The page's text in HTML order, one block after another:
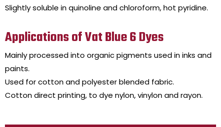
Slightly soluble in quinoline and chloroform, hot pyridine.
Applications of Vat Blue 6 Dyes
Mainly processed into organic pigments used in inks and
paints.
Used for cotton and polyester blended fabric.
Cotton direct printing, to dye nylon, vinylon and rayon.